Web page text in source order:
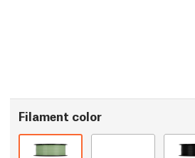
Filament color